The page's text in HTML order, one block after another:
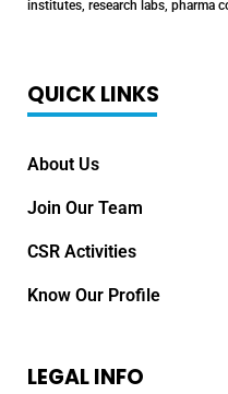
institutes, research labs, pharma
QUICK LINKS
About Us
Join Our Team
CSR Activities
Know Our Profile
LEGAL INFO